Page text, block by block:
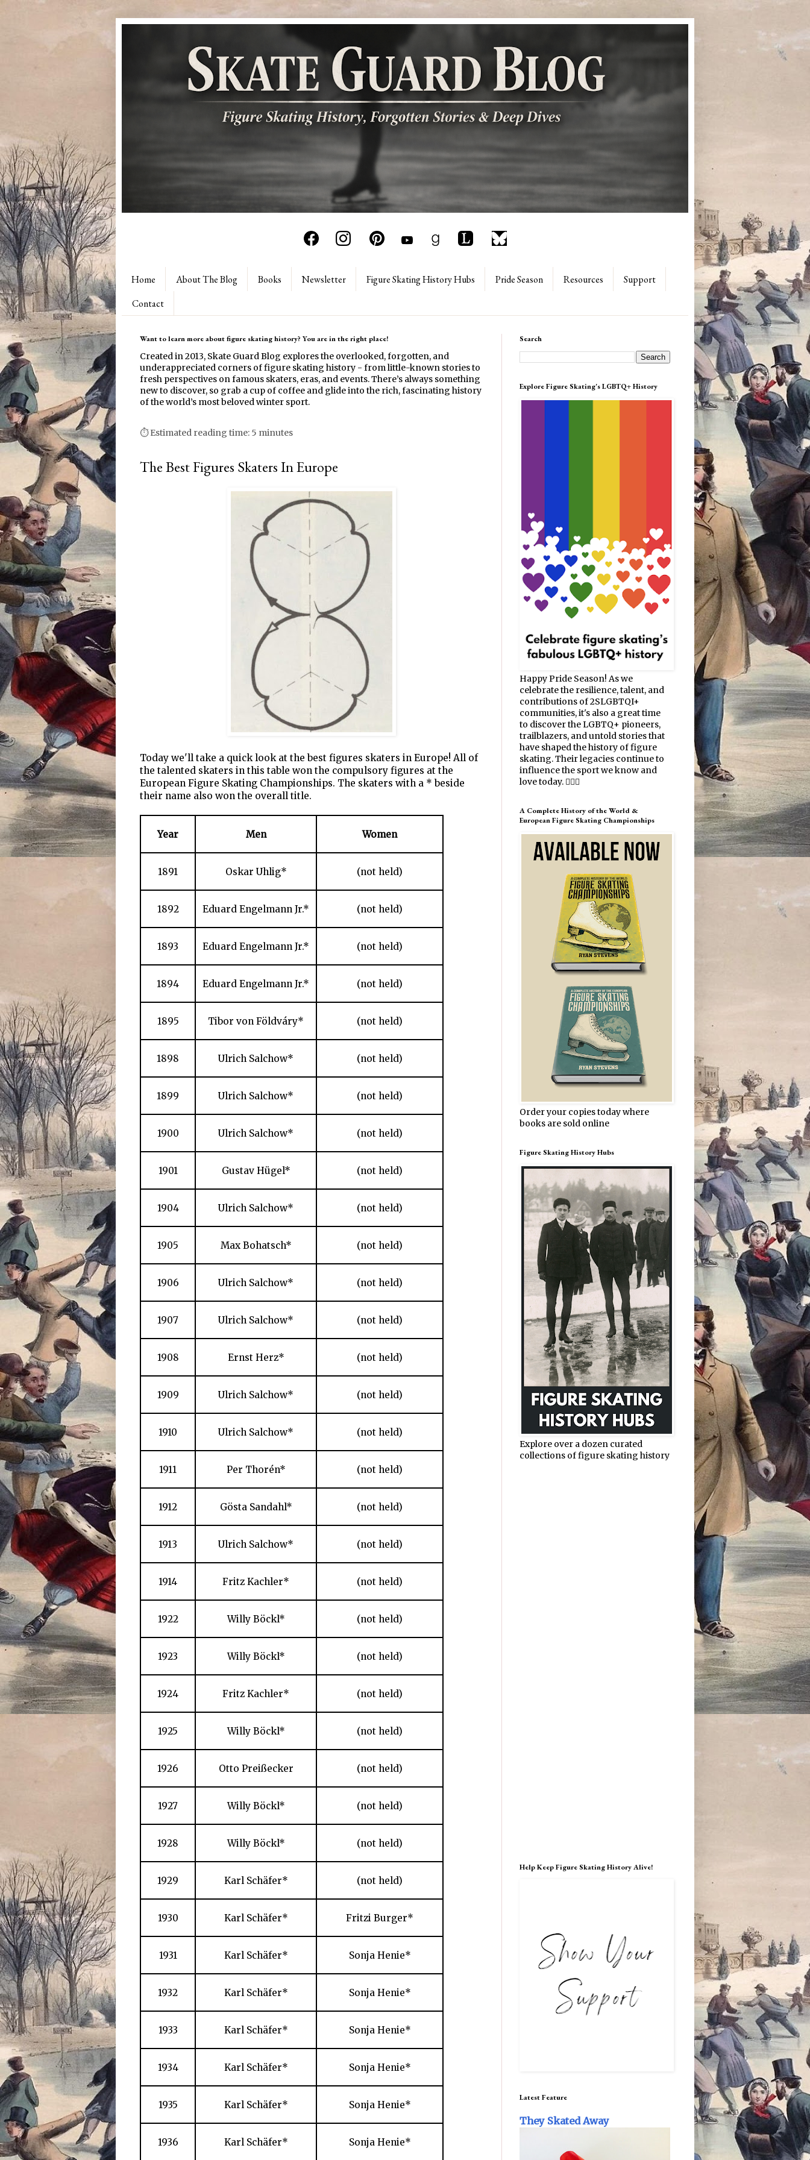
Home About The Blog Books Newsletter Figure Skating History Hubs Pride Season Resources
Support
Contact
Want to learn more about figure skating history? You are in the right place!
Created in 2013, Skate Guard Blog explores the overlooked, forgotten, and
underappreciated corners of figure skating history - from little-known stories to
fresh perspectives on famous skaters, eras, and events. There’s always something
new to discover, so grab a cup of coffee and glide into the rich, fascinating history
of the world’s most beloved winter sport.
⏱ Estimated reading time: 5 minutes
The Best Figures Skaters In Europe
Today we'll take a quick look at the best figures skaters in Europe! All of
the talented skaters in this table won the compulsory figures at the
European Figure Skating Championships. The skaters with a * beside
their name also won the overall title.
Year Men Women
1891 Oskar Uhlig* (not held)
1892 Eduard Engelmann Jr.* (not held)
1893 Eduard Engelmann Jr.* (not held)
1894 Eduard Engelmann Jr.* (not held)
1895 Tibor von Földváry* (not held)
1898 Ulrich Salchow* (not held)
1899 Ulrich Salchow* (not held)
1900 Ulrich Salchow* (not held)
1901 Gustav Hügel* (not held)
1904 Ulrich Salchow* (not held)
1905 Max Bohatsch* (not held)
1906 Ulrich Salchow* (not held)
1907 Ulrich Salchow* (not held)
1908 Ernst Herz* (not held)
1909 Ulrich Salchow* (not held)
1910 Ulrich Salchow* (not held)
1911 Per Thorén* (not held)
1912 Gösta Sandahl* (not held)
1913 Ulrich Salchow* (not held)
1914 Fritz Kachler* (not held)
1922 Willy Böckl* (not held)
1923 Willy Böckl* (not held)
1924 Fritz Kachler* (not held)
1925 Willy Böckl* (not held)
1926 Otto Preißecker (not held)
1927 Willy Böckl* (not held)
1928 Willy Böckl* (not held)
1929 Karl Schäfer* (not held)
1930 Karl Schäfer* Fritzi Burger*
1931 Karl Schäfer* Sonja Henie*
1932 Karl Schäfer* Sonja Henie*
1933 Karl Schäfer* Sonja Henie*
1934 Karl Schäfer* Sonja Henie*
1935 Karl Schäfer* Sonja Henie*
1936 Karl Schäfer* Sonja Henie*
Search
Explore Figure Skating's LGBTQ+ History
Happy Pride Season! As we
celebrate the resilience, talent, and
contributions of 2SLGBTQI+
communities, it's also a great time
to discover the LGBTQ+ pioneers,
trailblazers, and untold stories that
have shaped the history of figure
skating. Their legacies continue to
influence the sport we know and
love today. 🏳️‍🌈⛸️
A Complete History of the World &
European Figure Skating Championships
Order your copies today where
books are sold online
Figure Skating History Hubs
Explore over a dozen curated
collections of figure skating history
Help Keep Figure Skating History Alive!
Latest Feature
They Skated Away